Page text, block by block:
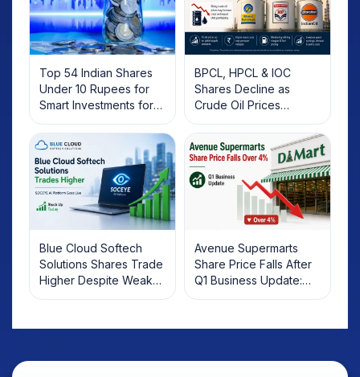
Top 54 Indian Shares
Under 10 Rupees for
Smart Investments for
2025
BPCL, HPCL & IOC
Shares Decline as
Crude Oil Prices
Rebound: What
Investors Should Know
Blue Cloud Softech
Solutions Shares Trade
Higher Despite Weak
Market; SOCEYE AI
Avenue Supermarts
Share Price Falls After
Q1 Business Update:
What Investors Should